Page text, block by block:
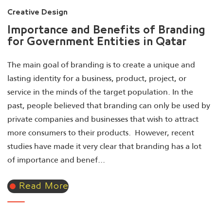
Creative Design
Importance and Benefits of Branding
for Government Entities in Qatar
The main goal of branding is to create a unique and
lasting identity for a business, product, project, or
service in the minds of the target population. In the
past, people believed that branding can only be used by
private companies and businesses that wish to attract
more consumers to their products. However, recent
studies have made it very clear that branding has a lot
of importance and benef...
Read More